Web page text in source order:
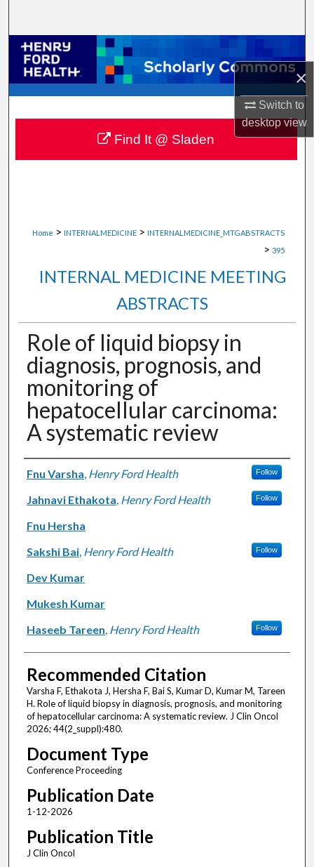
×
Switch to
desktopview
Browse Collections
My Account
About
Digital Commons Network™
Home > INTERNALMEDICINE > INTERNALMEDICINE_MTGABSTRACTS
> 395
INTERNAL MEDICINE MEETING
ABSTRACTS
Role of liquid biopsy in
diagnosis, prognosis, and
monitoring of
hepatocellular carcinoma:
A systematic review
Authors
Fnu Varsha, Henry Ford Health Follow
Jahnavi Ethakota, Henry Ford Health Follow
Fnu Hersha
Sakshi Bai, Henry Ford Health Follow
Dev Kumar
Mukesh Kumar
Haseeb Tareen, Henry Ford Health Follow
Recommended Citation
Varsha F, Ethakota J, Hersha F, Bai S, Kumar D, Kumar M, Tareen
H. Role of liquid biopsy in diagnosis, prognosis, and monitoring
of hepatocellular carcinoma: A systematic review. J Clin Oncol
2026; 44(2_suppl):480.
Document Type
Conference Proceeding
Publication Date
1-12-2026
Publication Title
J Clin Oncol
Find It @ Sladen